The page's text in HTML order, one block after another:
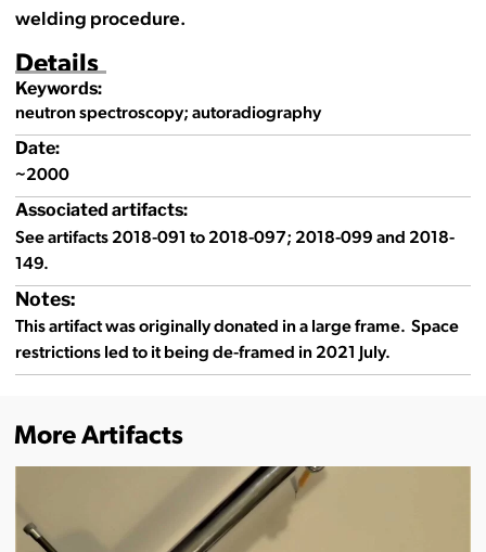
welding procedure.
Details
Keywords:
neutron spectroscopy; autoradiography
Date:
~2000
Associated artifacts:
See artifacts 2018-091 to 2018-097; 2018-099 and 2018-
149.
Notes:
This artifact was originally donated in a large frame. Space
restrictions led to it being de-framed in 2021 July.
More Artifacts